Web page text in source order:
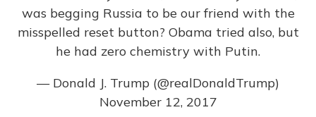
was begging Russia to be our friend with the
misspelled reset button? Obama tried also, but
he had zero chemistry with Putin.
— Donald J. Trump (@realDonaldTrump)
November 12, 2017